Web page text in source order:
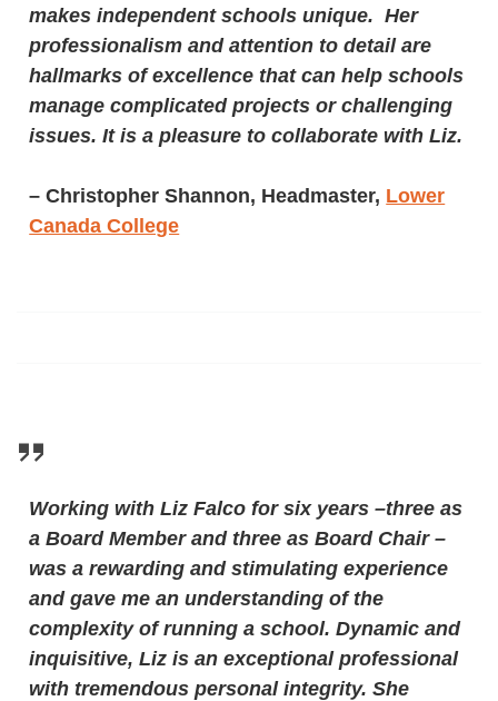
makes independent schools unique. Her
professionalism and attention to detail are
hallmarks of excellence that can help schools
manage complicated projects or challenging
issues. It is a pleasure to collaborate with Liz.
–Christopher Shannon, Headmaster, Lower
Canada College
Working with Liz Falco for six years –three as
a Board Member and three as Board Chair –
was a rewarding and stimulating experience
and gave me an understanding of the
complexity of running a school. Dynamic and
inquisitive, Liz is an exceptional professional
with tremendous personal integrity. She